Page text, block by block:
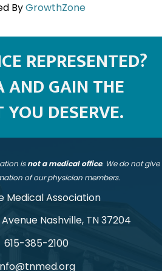
ByGrowthZone
REPRESENTED?
AND GAIN THE
YOU DESERVE.
isnot a medical office. We do not give
of our physician members.
Medical Association
Nashville, TN 37204
615-385-2100